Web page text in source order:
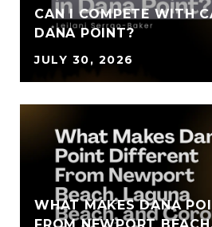
CAN I COMPETE WITH
DANA POINT?
JULY 30, 2026
WHAT MAKES DANA